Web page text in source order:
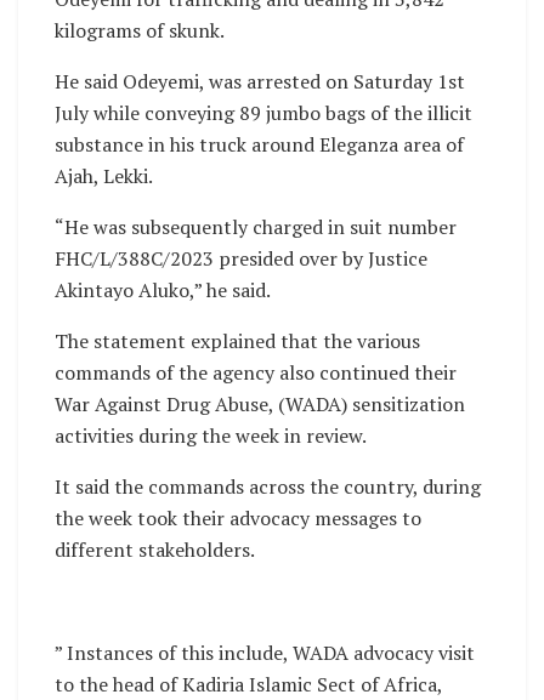
kilograms of skunk.
He said Odeyemi, was arrested on Saturday 1st
July while conveying 89 jumbo bags of the illicit
substance in his truck around Eleganza area of
Ajah, Lekki.
“He was subsequently charged in suit number
FHC/L/388C/2023 presided over by Justice
Akintayo Aluko,” he said.
The statement explained that the various
commands of the agency also continued their
War Against Drug Abuse, (WADA) sensitization
activities during the week in review.
It said the commands across the country, during
the week took their advocacy messages to
different stakeholders.
” Instances of this include, WADA advocacy visit
to the head of Kadiria Islamic Sect of Africa,